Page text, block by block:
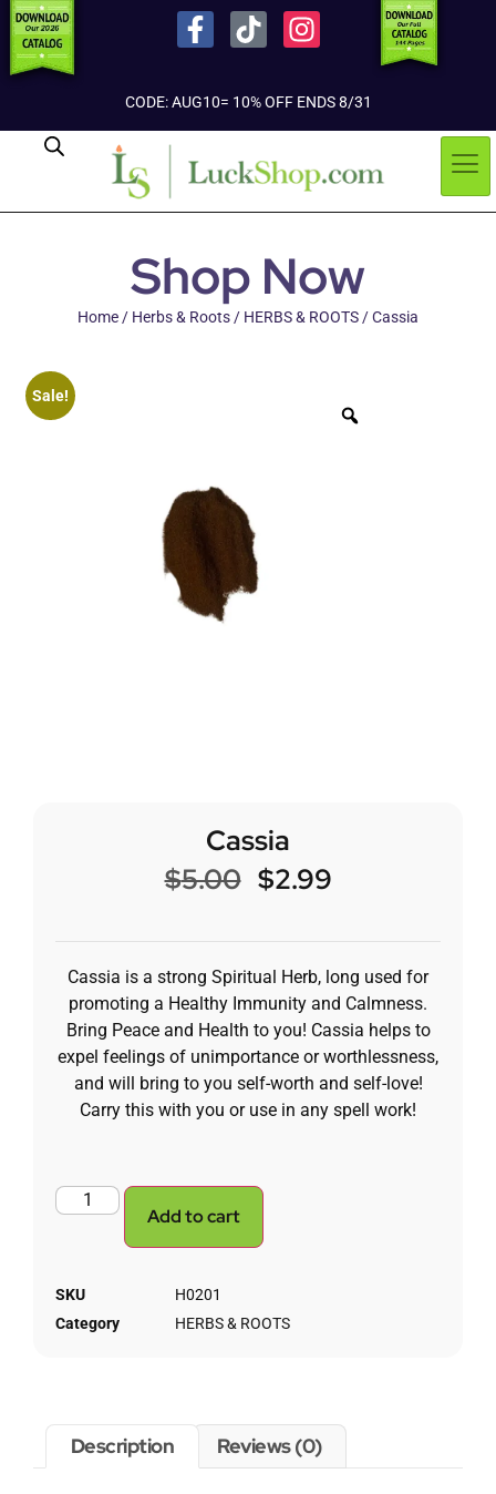
CODE: AUG10= 10% OFF ENDS 8/31
Shop Now
Home/ Herbs & Roots/ HERBS & ROOTS/ Cassia
Sale!
Cassia
$5.00 $2.99
Cassia is a strong Spiritual Herb, long used for
promoting a Healthy Immunity and Calmness.
Bring Peace and Health to you! Cassia helps to
expel feelings of unimportance or worthlessness,
and will bring to you self-worth and self-love!
Carry this with you or use in any spell work!
Add to cart
SKU
H0201
Category
HERBS & ROOTS
Description Reviews (0)